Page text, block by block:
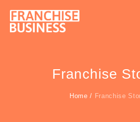
content
Franchise
Home / Franchise